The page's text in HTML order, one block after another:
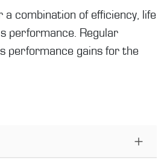
a combination of efficiency, life
performance. Regular
performance gains for the